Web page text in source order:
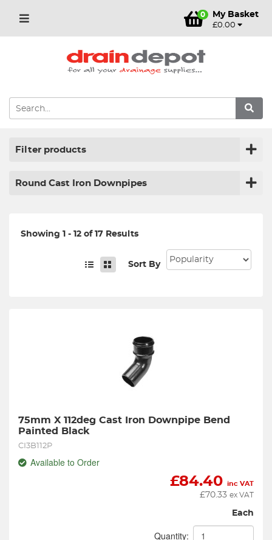
0 My Basket
£0.00
Filter products
Round Cast Iron Downpipes
Showing 1 - 12 of 17 Results
Sort By
75mm X 112deg Cast Iron Downpipe Bend
Painted Black
CI3B112P
Available to Order
£84.40 inc VAT
£70.33 ex VAT
Each
Quantity: